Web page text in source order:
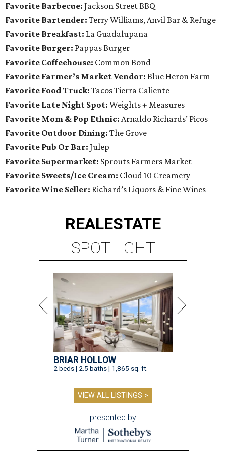
Favorite Barbecue: Jackson Street BBQ
Favorite Bartender: Terry Williams, Anvil Bar & Refuge
Favorite Breakfast: La Guadalupana
Favorite Burger: Pappas Burger
Favorite Coffeehouse: Common Bond
Favorite Farmer’s Market Vendor: Blue Heron Farm
Favorite Food Truck: Tacos Tierra Caliente
Favorite Late Night Spot: Weights + Measures
Favorite Mom & Pop Ethnic: Arnaldo Richards’ Picos
Favorite Outdoor Dining: The Grove
Favorite Pub Or Bar: Julep
Favorite Supermarket: Sprouts Farmers Market
Favorite Sweets/Ice Cream: Cloud 10 Creamery
Favorite Wine Seller: Richard’s Liquors & Fine Wines
REALESTATE
SPOTLIGHT
BRIAR HOLLOW
2 beds | 2.5 baths | 1,865 sq. ft.
VIEW ALL LISTINGS >
presented by